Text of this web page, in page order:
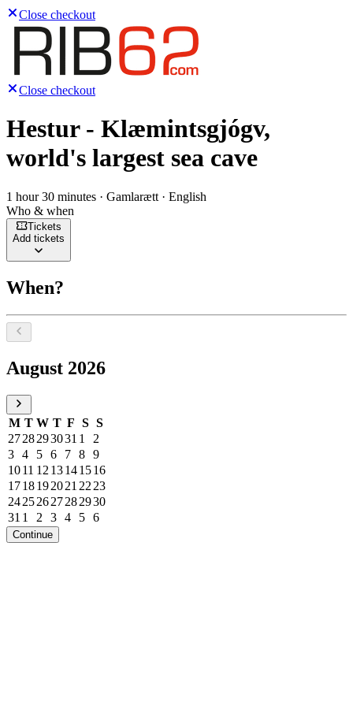
Close checkout
Close checkout
Hestur - Klæmintsgjógv,
world's largest sea cave
1 hour 30 minutes · Gamlarætt · English
Who & when
Tickets
Add tickets
When?
Select a date, August 2026
August 2026
M T W T F S S
2728293031 1
2
3 4 5 6 7 8 9
1011 12 13141516
1718192021 22 23
24252627282930
31 1 2 3 4 5 6
Continue